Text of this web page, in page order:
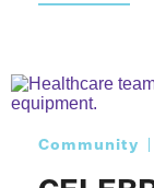
Community